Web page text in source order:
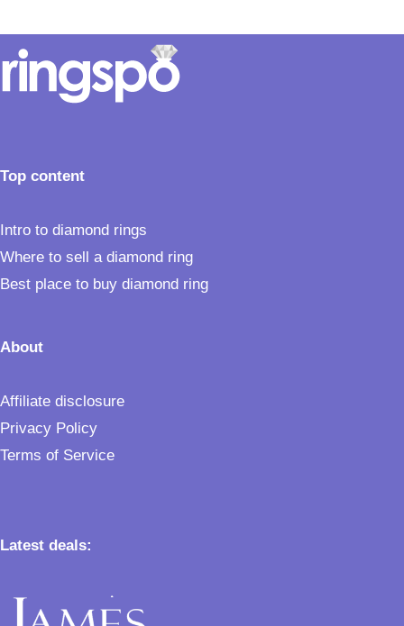
Top content
Intro to diamond rings
Where to sell a diamond ring
Best place to buy diamond ring
About
Affiliate disclosure
Privacy Policy
Terms of Service
Latest deals: